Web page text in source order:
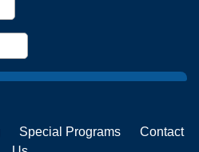
Special Programs
Contact